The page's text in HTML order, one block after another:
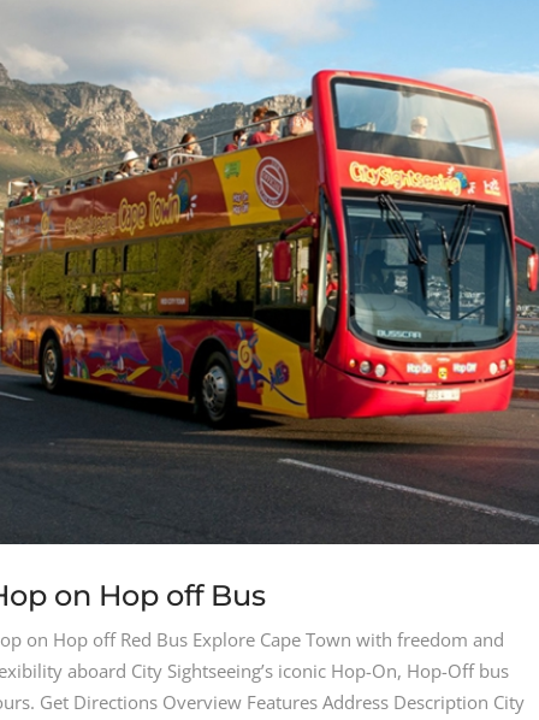
on Hop off Bus
on Hop off Red Bus Explore Cape Town with freedom and
aboard City Sightseeing’s iconic Hop-On, Hop-Off bus
Get Directions Overview Features Address Description City